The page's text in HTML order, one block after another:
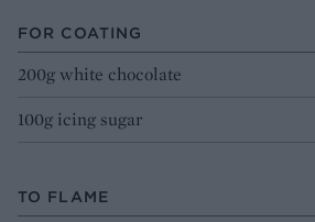
FOR COATING
200g white chocolate
100g icing sugar
TO FLAME